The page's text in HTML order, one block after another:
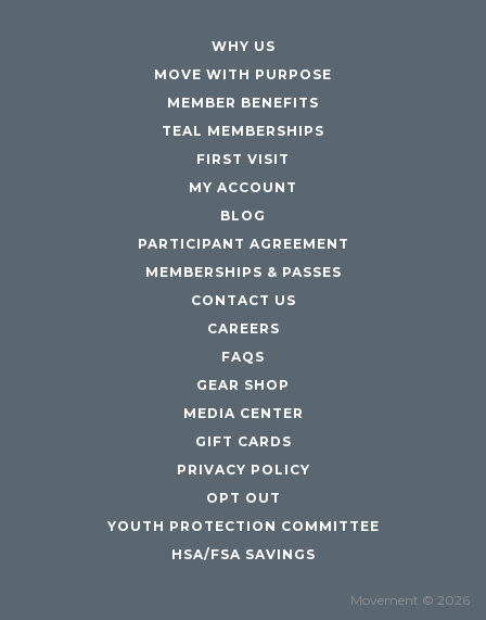
WHY US
MOVE WITH PURPOSE
MEMBER BENEFITS
TEAL MEMBERSHIPS
FIRST VISIT
MY ACCOUNT
BLOG
PARTICIPANT AGREEMENT
MEMBERSHIPS & PASSES
CONTACT US
CAREERS
FAQS
GEAR SHOP
MEDIA CENTER
GIFT CARDS
PRIVACY POLICY
OPT OUT
YOUTH PROTECTION COMMITTEE
HSA/FSA SAVINGS
Movement © 2026